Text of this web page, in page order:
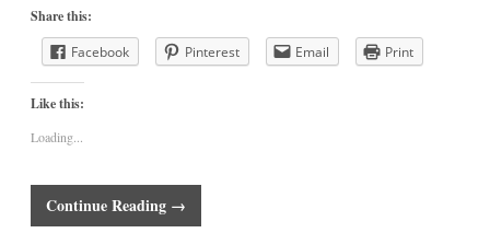
Share this:
Facebook
Pinterest Email Print
Like this:
Loading...
Continue Reading →